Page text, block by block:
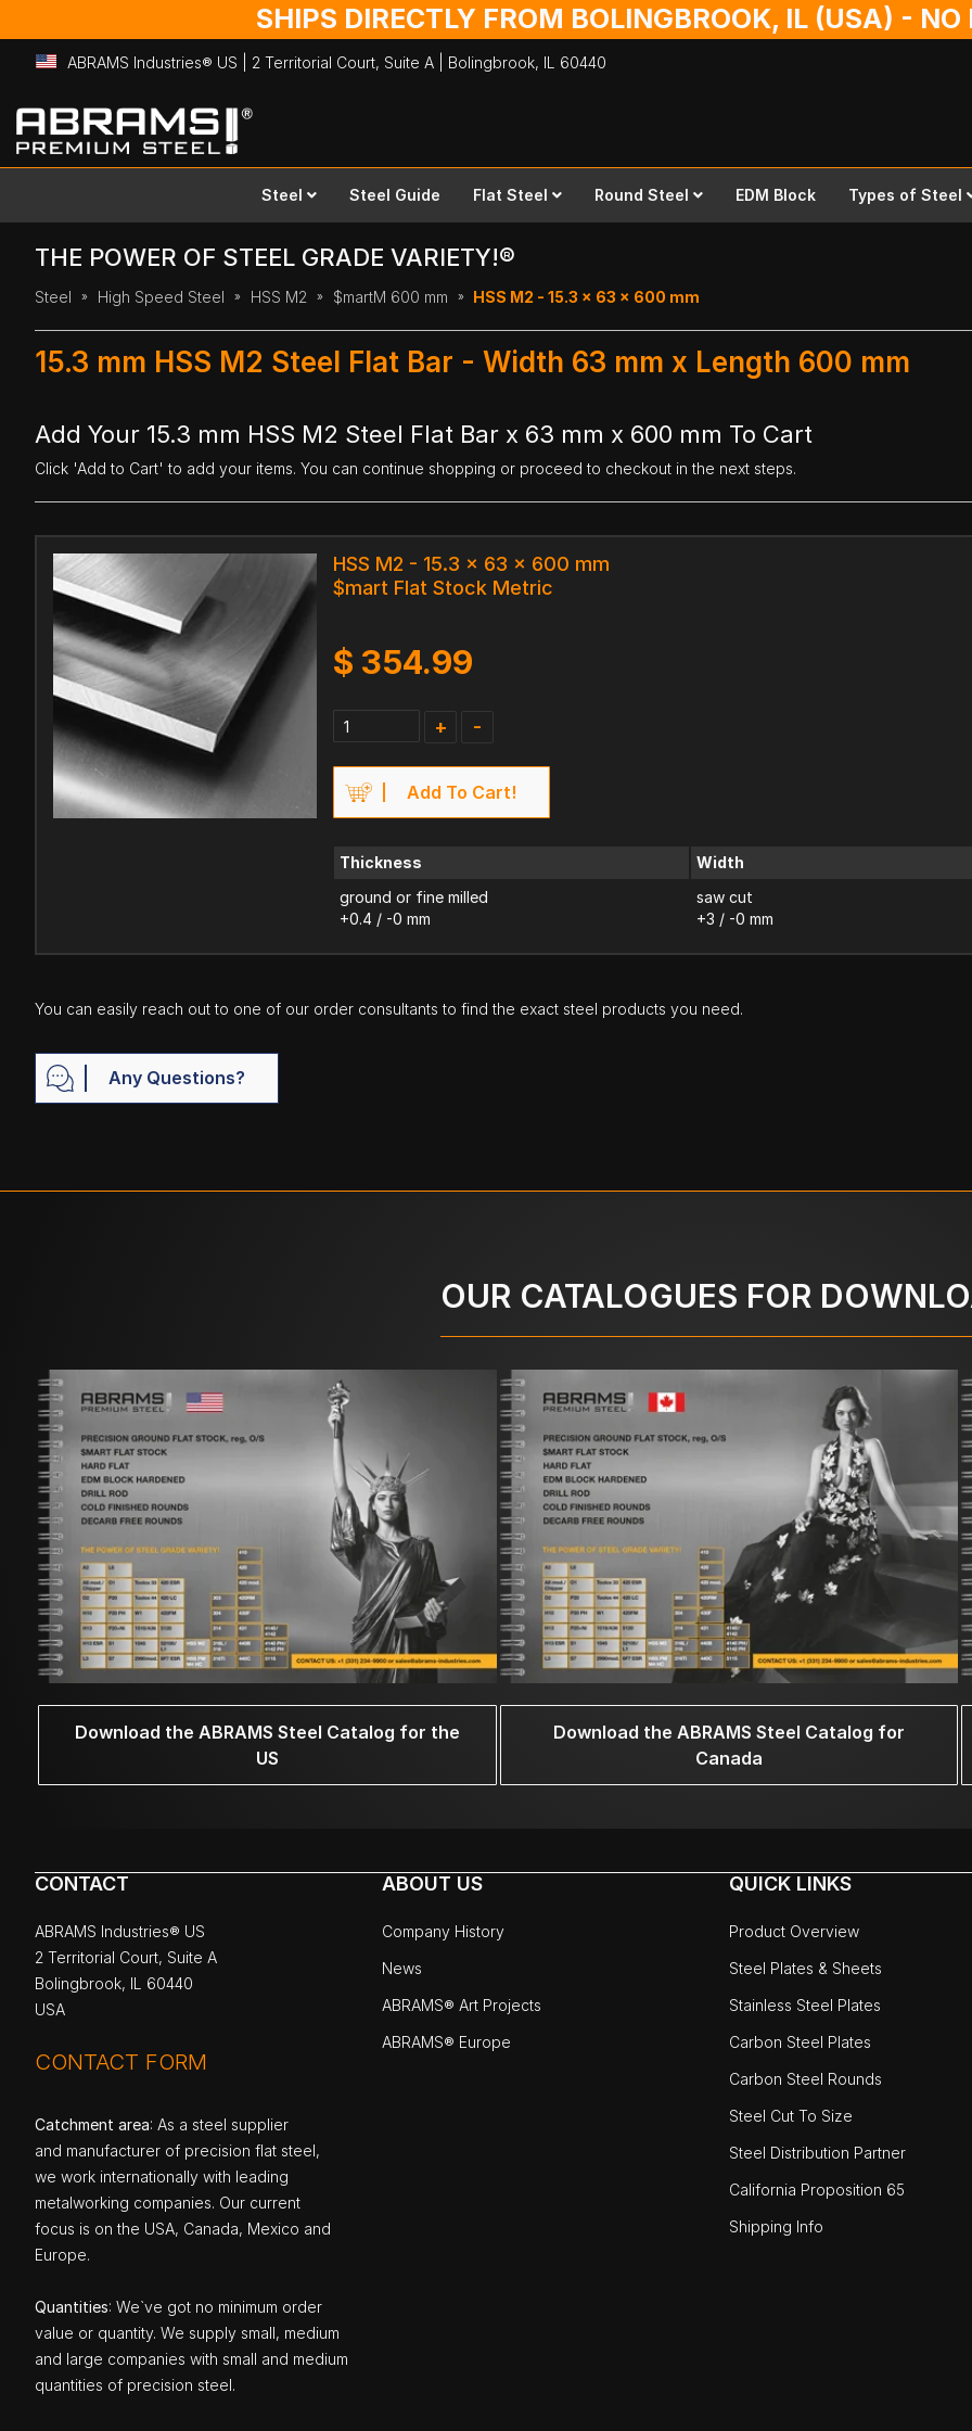
SHIPS DIRECTLY FROM BOLINGBROOK, IL (USA) -
ABRAMS Industries® US | 2 Territorial Court, Suite A | Bolingbrook, IL 60440
Skip
to
Content
Steel Steel Guide Flat Steel Round Steel EDM Block Types of Steel
THE POWER OF STEEL GRADE VARIETY!®
Steel High Speed Steel HSS M2 $martM 600 mm HSS M2 - 15.3 x 63 x 600 mm
15.3 mm HSS M2 Steel Flat Bar - Width 63 mm x Length 600 mm
Add Your 15.3 mm HSS M2 Steel Flat Bar x 63 mm x 600 mm To Cart
Click 'Add to Cart' to add your items. You can continue shopping or proceed to checkout in the next steps.
HSS M2 - 15.3 x 63 x 600 mm
$mart Flat Stock Metric
$ 354.99
+ -
Add To Cart!
Thickness
ground or fine milled
+0.4 / -0 mm
Width
saw cut
+3 / -0 mm
You can easily reach out to one of our order consultants to find the exact steel products you need.
Any Questions?
OUR CATALOGUES FOR
Download the ABRAMS Steel Catalog for the
US
Download the ABRAMS Steel Catalog for
Canada
CONTACT
ABRAMS Industries® US
2 Territorial Court, Suite A
Bolingbrook, IL 60440
USA
CONTACT FORM
Catchment area: As a steel supplier
and manufacturer of precision flat steel,
we work internationally with leading
metalworking companies. Our current
focus is on the USA, Canada, Mexico and
Europe.
Quantities: We`ve got no minimum order
value or quantity. We supply small, medium
and large companies with small and medium
quantities of precision steel.
ABOUT US
Company History
News
ABRAMS® Art Projects
ABRAMS® Europe
QUICK LINKS
Product Overview
Steel Plates & Sheets
Stainless Steel Plates
Carbon Steel Plates
Carbon Steel Rounds
Steel Cut To Size
Steel Distribution Partner
California Proposition 65
Shipping Info